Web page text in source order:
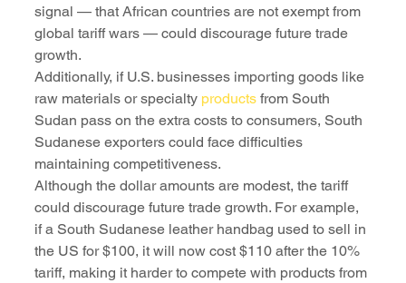
signal — that African countries are not exempt from
global tariff wars — could discourage future trade
growth.
Additionally, if U.S. businesses importing goods like
raw materials or specialty products from South
Sudan pass on the extra costs to consumers, South
Sudanese exporters could face difficulties
maintaining competitiveness.
Although the dollar amounts are modest, the tariff
could discourage future trade growth. For example,
if a South Sudanese leather handbag used to sell in
the US for $100, it will now cost $110 after the 10%
tariff, making it harder to compete with products from